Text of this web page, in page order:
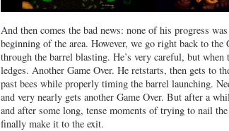
And then comes the bad news: none of his progress
beginning of the area. However, we go right back to
through the barrel blasting. He’s very careful, but
ledges. Another Game Over. He retstarts, then gets to
past bees while properly timing the barrel launching.
and very nearly gets another Game Over. But after a
and after some long, tense moments of trying to nail
finally make it to the exit.